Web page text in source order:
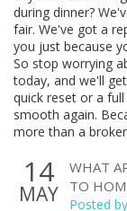
during dinner?
fair. We've got a
you just because
So stop worrying
today, and we'll
quick reset or a
smooth again.
more than a
14
MAY
WHAT
TO
Posted by